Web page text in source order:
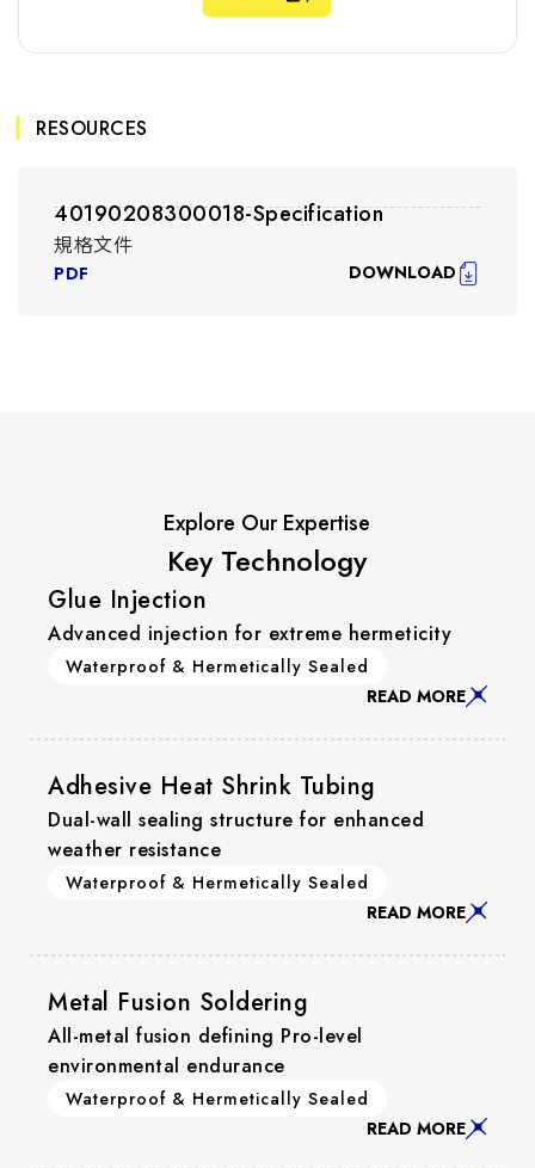
RESOURCES
40190208300018-Specification
規格文件
PDF DOWNLOAD
Explore Our Expertise
Key Technology
Glue Injection
Advanced injection for extreme hermeticity
Waterproof & Hermetically Sealed
READ MORE
Adhesive Heat Shrink Tubing
Dual-wall sealing structure for enhanced
weather resistance
Waterproof & Hermetically Sealed
READ MORE
Metal Fusion Soldering
All-metal fusion defining Pro-level
environmental endurance
Waterproof & Hermetically Sealed
READ MORE